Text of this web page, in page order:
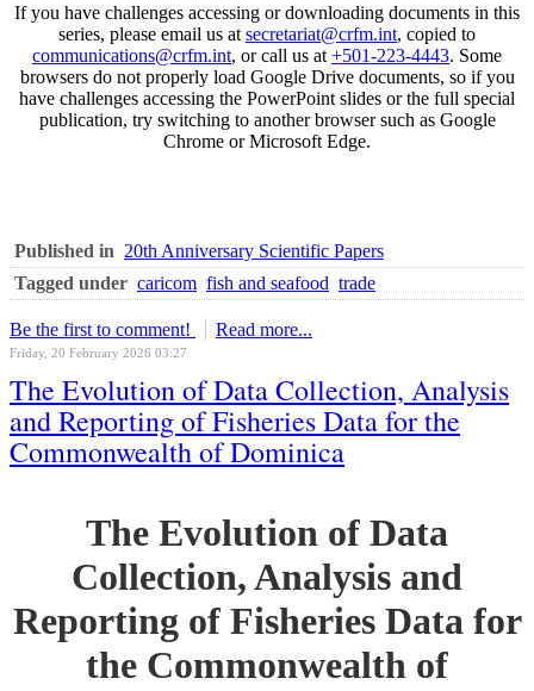
If you have challenges accessing or downloading documents in this
series, please email us at secretariat@crfm.int, copied to
communications@crfm.int, or call us at +501-223-4443. Some
browsers do not properly load Google Drive documents, so if you
have challenges accessing the PowerPoint slides or the full special
publication, try switching to another browser such as Google
Chrome or Microsoft Edge.
Published in 20th Anniversary Scientific Papers
Tagged under caricom fish and seafood trade
Be the first to comment! Read more...
Friday, 20 February 2026 03:27
The Evolution of Data Collection, Analysis
and Reporting of Fisheries Data for the
Commonwealth of Dominica
The Evolution of Data
Collection, Analysis and
Reporting of Fisheries Data for
the Commonwealth of